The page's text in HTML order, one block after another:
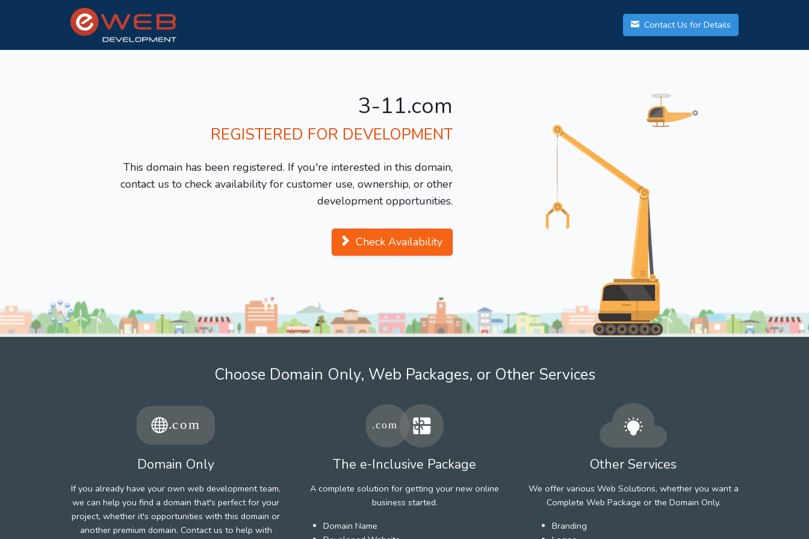
Contact Us for Details
3-11.com
REGISTERED FOR DEVELOPMENT
This domain has been registered. If you're interested in this domain,
contact us to check availability for customer use, ownership, or other
development opportunities.
Check Availability
Choose Domain Only, Web Packages, or Other Services
Domain Only
If you already have your own web development team,
we can help you find a domain that's perfect for your
project, whether it's opportunities with this domain or
another premium domain. Contact us to help with
The e-Inclusive Package
A complete solution for getting your new online
business started.
Domain Name
Other Services
We offer various Web Solutions, whether you want a
Complete Web Package or the Domain Only.
Branding